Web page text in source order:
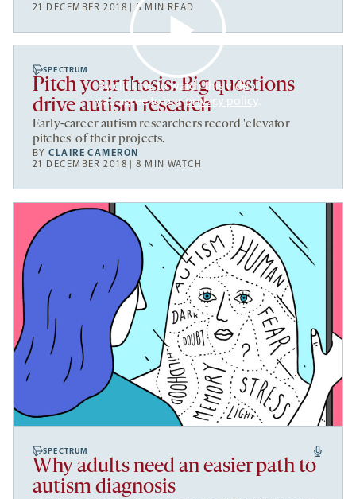
21 DECEMBER 2018 | 8 MIN READ
By clicking to watch this video,
you agree to ourprivacy policy.
SPECTRUM
Pitch your thesis: Big questions
drive autism research
Early-career autism researchers record 'elevator
pitches' of their projects.
BYCLAIRE CAMERON
21 DECEMBER 2018 | 8 MIN WATCH
SPECTRUM
Why adults need an easier path to
autism diagnosis